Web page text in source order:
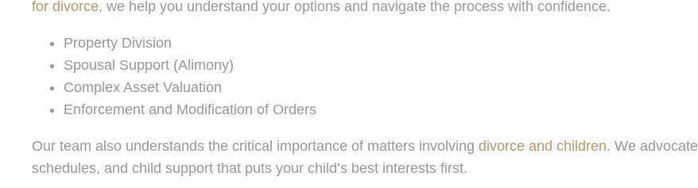
for divorce, we help you understand your options and navigate the process with confidence.
Property Division
Spousal Support (Alimony)
Complex Asset Valuation
Enforcement and Modification of Orders
Our team also understands the critical importance of matters involving divorce and children. We
schedules, and child support that puts your child’s best interests first.